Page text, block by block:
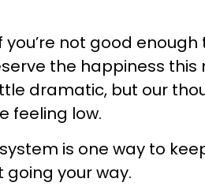
not good
the happiness this
dramatic, but our
feeling low.
is one way to
going your way.